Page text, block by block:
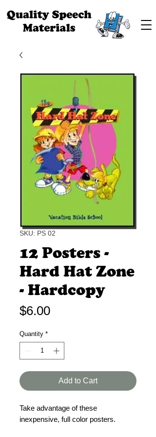
SKU: PS 02
12 Posters -
Hard Hat Zone
- Hardcopy
$6.00Price
Quantity *
Add to Cart
Take advantage of these
inexpensive, full color posters.